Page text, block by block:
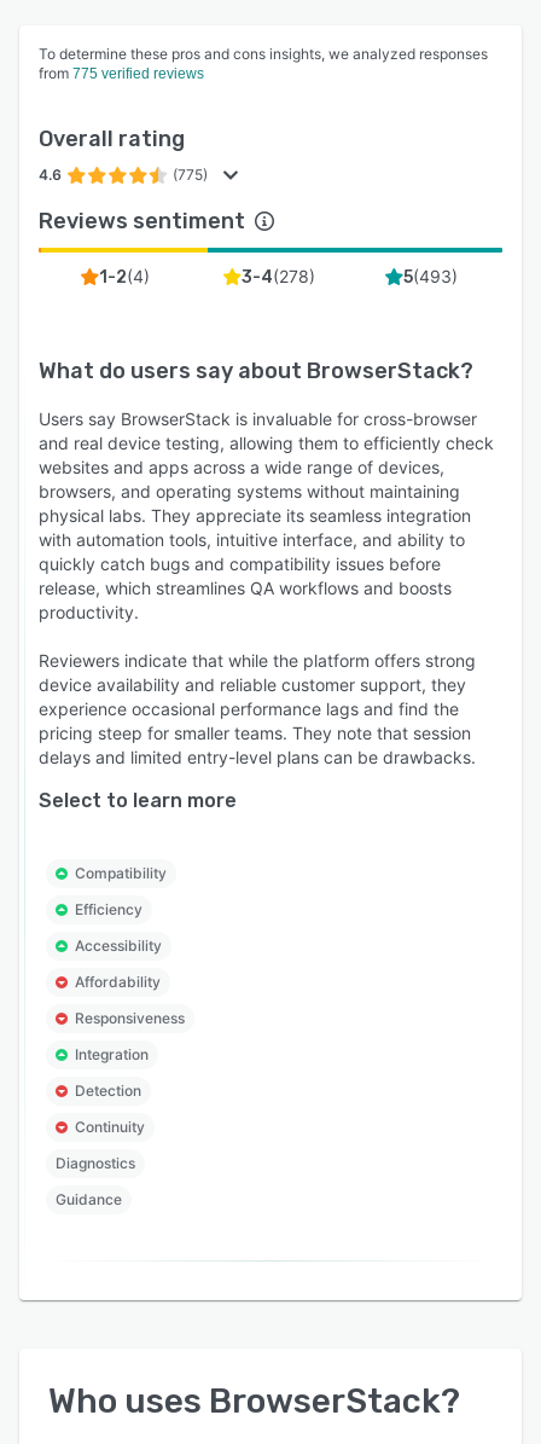
To determine these pros and cons insights, we analyzed responses
from 775 verified reviews
Overall rating
4.6 (775)
Reviews sentiment
1-2(4) 3-4(278) 5(493)
What do users say about BrowserStack?
Users say BrowserStack is invaluable for cross-browser
and real device testing, allowing them to efficiently check
websites and apps across a wide range of devices,
browsers, and operating systems without maintaining
physical labs. They appreciate its seamless integration
with automation tools, intuitive interface, and ability to
quickly catch bugs and compatibility issues before
release, which streamlines QA workflows and boosts
productivity.
Reviewers indicate that while the platform offers strong
device availability and reliable customer support, they
experience occasional performance lags and find the
pricing steep for smaller teams. They note that session
delays and limited entry-level plans can be drawbacks.
Select to learn more
Compatibility
Efficiency
Accessibility
Affordability
Responsiveness
Integration
Detection
Continuity
Diagnostics
Guidance
Who uses BrowserStack?